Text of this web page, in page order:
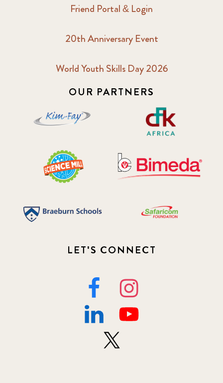
Friend Portal & Login
20th Anniversary Event
World Youth Skills Day 2026
OUR PARTNERS
LET'S CONNECT